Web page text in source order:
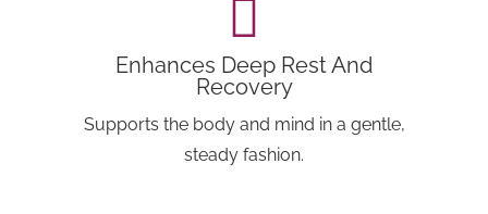
Enhances Deep Rest And
Recovery
Supports the body and mind in a gentle,
steady fashion.